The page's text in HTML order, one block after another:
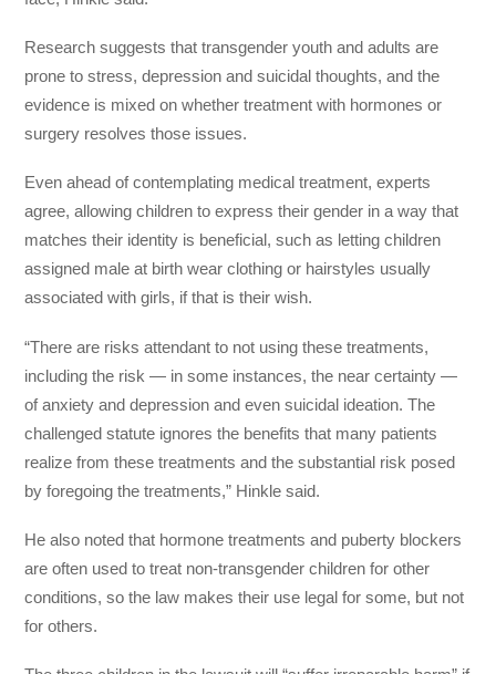
Research suggests that transgender youth and adults are
prone to stress, depression and suicidal thoughts, and the
evidence is mixed on whether treatment with hormones or
surgery resolves those issues.
Even ahead of contemplating medical treatment, experts
agree, allowing children to express their gender in a way that
matches their identity is beneficial, such as letting children
assigned male at birth wear clothing or hairstyles usually
associated with girls, if that is their wish.
“There are risks attendant to not using these treatments,
including the risk — in some instances, the near certainty —
of anxiety and depression and even suicidal ideation. The
challenged statute ignores the benefits that many patients
realize from these treatments and the substantial risk posed
by foregoing the treatments,” Hinkle said.
He also noted that hormone treatments and puberty blockers
are often used to treat non-transgender children for other
conditions, so the law makes their use legal for some, but not
for others.